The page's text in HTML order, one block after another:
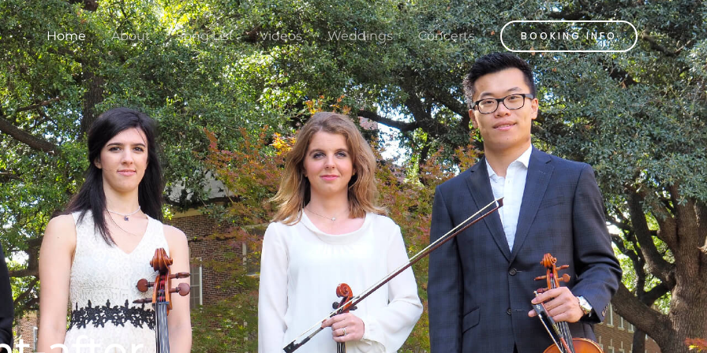
Home About Song List Videos Weddings Concerts BOOKING INFO